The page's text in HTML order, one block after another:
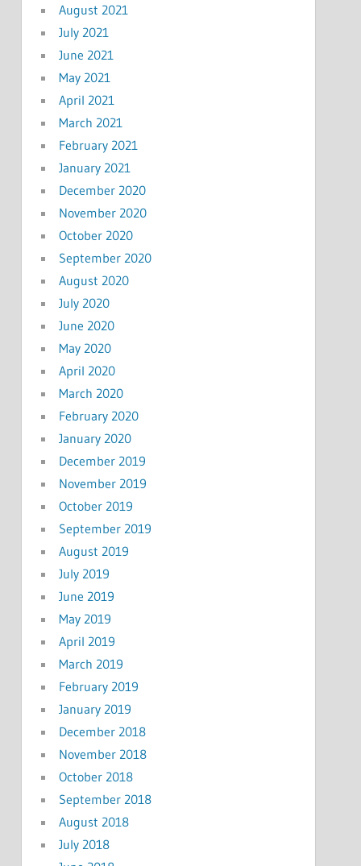
August 2021
July 2021
June 2021
May 2021
April 2021
March 2021
February 2021
January 2021
December 2020
November 2020
October 2020
September 2020
August 2020
July 2020
June 2020
May 2020
April 2020
March 2020
February 2020
January 2020
December 2019
November 2019
October 2019
September 2019
August 2019
July 2019
June 2019
May 2019
April 2019
March 2019
February 2019
January 2019
December 2018
November 2018
October 2018
September 2018
August 2018
July 2018